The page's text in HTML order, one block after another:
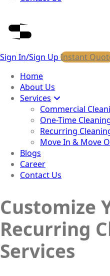
Sign In/Sign Up Instant
Home
About Us
Services
Commercial
One-Time
Recurring
Move In & Move
Blogs
Career
Contact Us
Customize
Recurring
Services